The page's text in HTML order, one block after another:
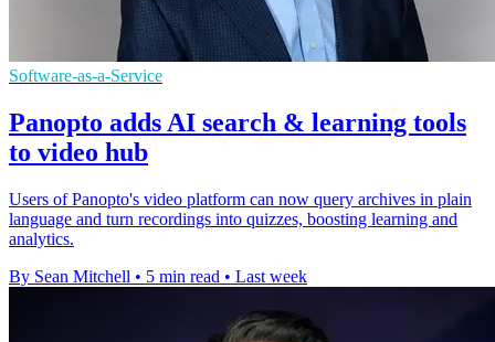
Software-as-a-Service
Panopto adds AI search & learning tools
to video hub
Users of Panopto's video platform can now query archives in plain
language and turn recordings into quizzes, boosting learning and
analytics.
By Sean Mitchell • 5 min read • Last week